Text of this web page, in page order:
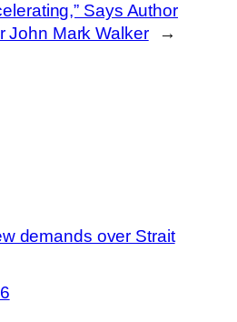
Says Author
John Mark Walker
→
demands over Strait